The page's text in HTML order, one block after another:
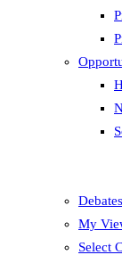
Debates
My
Select